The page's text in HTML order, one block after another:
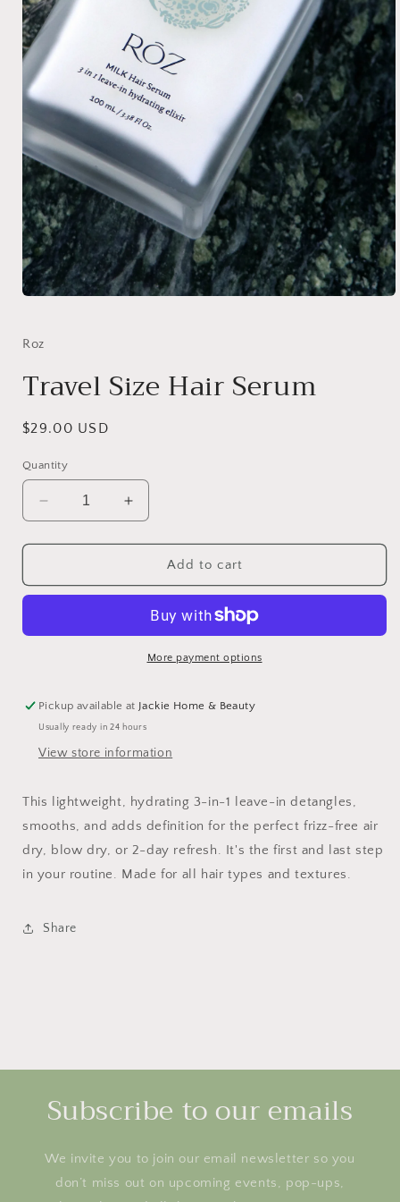
in
Roz
Travel Size Hair Serum
Regular
$29.00 USD
Quantity
Decrease
quantity
for
Size
Increase
quantity
for
Travel
Size
Serum
Add to cart
More payment options
Pickup available at Jackie Home & Beauty
Usually ready in 24 hours
View store information
This lightweight, hydrating 3-in-1 leave-in detangles,
smooths, and adds definition for the perfect frizz-free air
dry, blow dry, or 2-day refresh. It's the first and last step
in your routine. Made for all hair types and textures.
Share
Subscribe to our emails
We invite you to join our email newsletter so you
don’t miss out on upcoming events, pop-ups,